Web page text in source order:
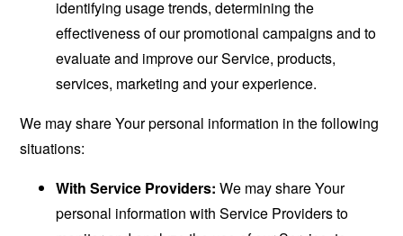
identifying usage trends, determining the
effectiveness of our promotional campaigns and to
evaluate and improve our Service, products,
services, marketing and your experience.
We may share Your personal information in the following
situations:
With Service Providers: We may share Your
personal information with Service Providers to